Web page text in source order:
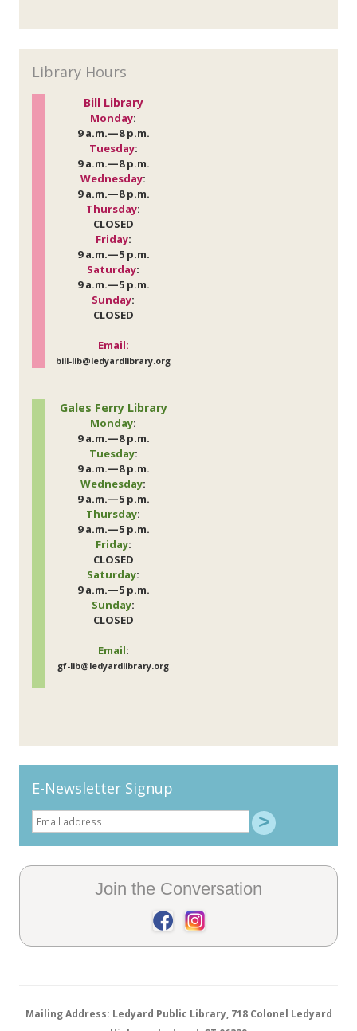
Library Hours
Bill Library
Monday:
9 a.m.—8 p.m.
Tuesday:
9 a.m.—8 p.m.
Wednesday:
9 a.m.—8 p.m.
Thursday:
CLOSED
Friday:
9 a.m.—5 p.m.
Saturday:
9 a.m.—5 p.m.
Sunday:
CLOSED
Email:
bill-lib@ledyardlibrary.org
Gales Ferry Library
Monday:
9 a.m.—8 p.m.
Tuesday:
9 a.m.—8 p.m.
Wednesday:
9 a.m.—5 p.m.
Thursday:
9 a.m.—5 p.m.
Friday:
CLOSED
Saturday:
9 a.m.—5 p.m.
Sunday:
CLOSED
Email:
gf-lib@ledyardlibrary.org
E-Newsletter Signup
Join the Conversation
Mailing Address: Ledyard Public Library, 718 Colonel Ledyard